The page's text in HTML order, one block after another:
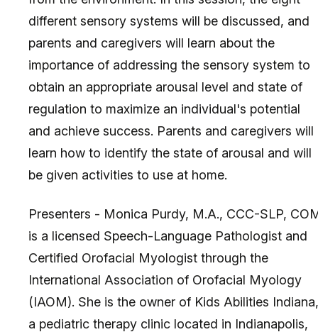
different sensory systems will be discussed, and
parents and caregivers will learn about the
importance of addressing the sensory system to
obtain an appropriate arousal level and state of
regulation to maximize an individual's potential
and achieve success. Parents and caregivers will
learn how to identify the state of arousal and will
be given activities to use at home.
Presenters - Monica Purdy, M.A., CCC-SLP,
is a licensed Speech-Language Pathologist and
Certified Orofacial Myologist through the
International Association of Orofacial Myology
(IAOM). She is the owner of Kids Abilities Indiana,
a pediatric therapy clinic located in Indianapolis,